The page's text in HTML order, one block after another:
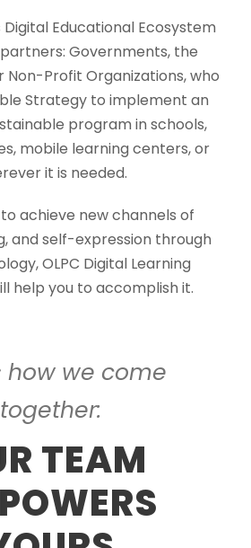
Digital Educational Ecosystem
Governments, the
Non-Profit Organizations, who
Strategy to implement an
program in schools,
mobile learning centers, or
it is needed.
achieve new channels of
and self-expression through
OLPC Digital Learning
help you to accomplish it.
how we come
together:
TEAM